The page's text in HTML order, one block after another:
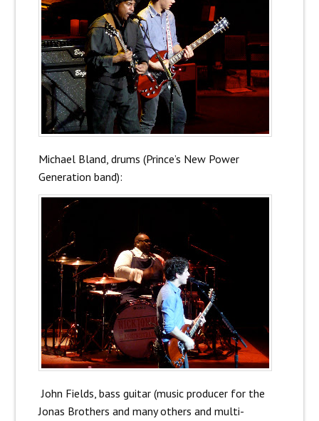
Michael Bland, drums (Prince’s New Power
Generation band):
John Fields, bass guitar (music producer for the
Jonas Brothers and many others and multi-